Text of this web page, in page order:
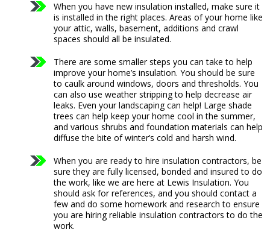
When you have new insulation installed, make sure it
is installed in the right places. Areas of your home like
your attic, walls, basement, additions and crawl
spaces should all be insulated.
There are some smaller steps you can take to help
improve your home’s insulation. You should be sure
to caulk around windows, doors and thresholds. You
can also use weather stripping to help decrease air
leaks. Even your landscaping can help! Large shade
trees can help keep your home cool in the summer,
and various shrubs and foundation materials can help
diffuse the bite of winter’s cold and harsh wind.
When you are ready to hire insulation contractors, be
sure they are fully licensed, bonded and insured to do
the work, like we are here at Lewis Insulation. You
should ask for references, and you should contact a
few and do some homework and research to ensure
you are hiring reliable insulation contractors to do the
work.